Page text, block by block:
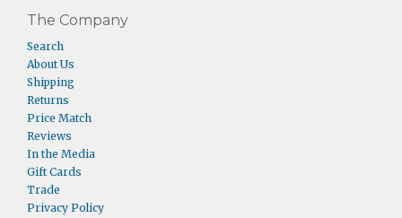
The Company
Search
About Us
Shipping
Returns
Price Match
Reviews
In the Media
Gift Cards
Trade
Privacy Policy